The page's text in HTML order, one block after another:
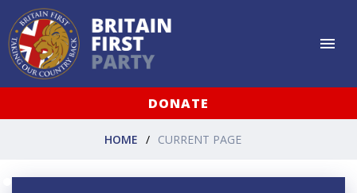
DONATE
HOME CURRENT PAGE